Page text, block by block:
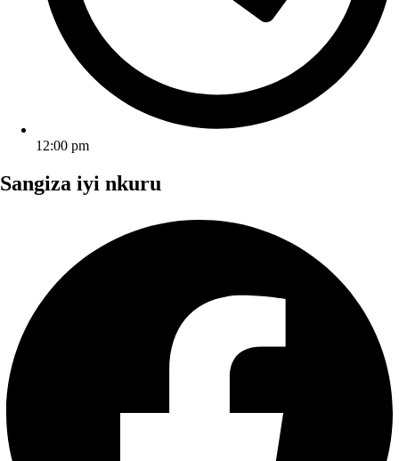
12:00 pm
Sangiza iyi nkuru